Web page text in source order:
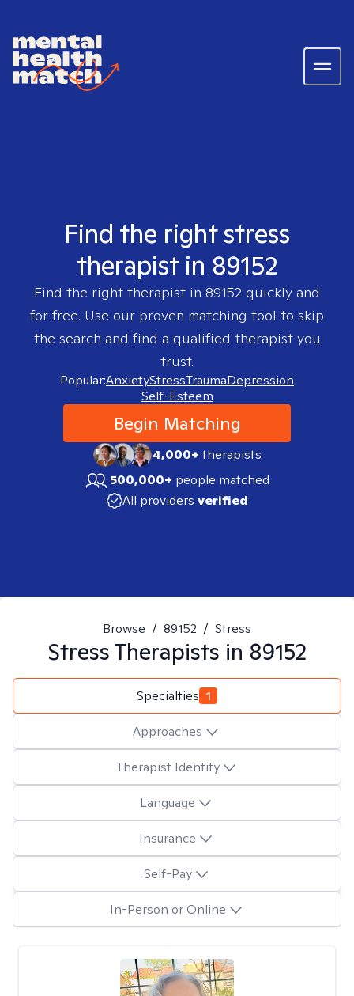
Find the right stress
therapist in 89152
Find the right therapist in 89152 quickly and
for free. Use our proven matching tool to skip
the search and find a qualified therapist you
trust.
Popular:AnxietyStressTraumaDepression
Self-Esteem
Begin Matching
4,000+therapists
500,000+ people matched
All providers verified
Browse / 89152 / Stress
StressTherapists in 89152
Specialties 1
Approaches
Therapist Identity
Language
Insurance
Self-Pay
In-Person or Online